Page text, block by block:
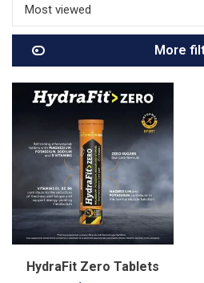
Most viewed
More
HydraFit Zero Tablets